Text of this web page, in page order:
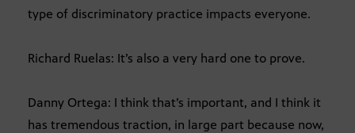
type of discriminatory practice impacts everyone.
Richard Ruelas: It’s also a very hard one to prove.
Danny Ortega: I think that’s important, and I think it
has tremendous traction, in large part because now,